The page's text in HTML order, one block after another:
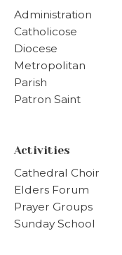
Administration
Catholicose
Diocese
Metropolitan
Parish
Patron Saint
Activities
Cathedral Choir
Elders Forum
Prayer Groups
Sunday School